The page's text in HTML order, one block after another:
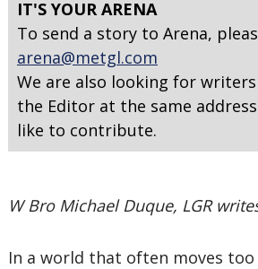
IT'S YOUR ARENA
To send a story to Arena,
arena@metgl.com
We are also looking for
the Editor at the same
like to contribute.
W Bro Michael Duque, LGR
In a world that often moves